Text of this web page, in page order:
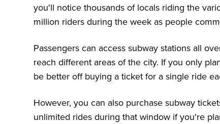
you'll notice thousands of locals riding the
million riders during the week as people
Passengers can access subway stations all
reach different areas of the city. If you only
be better off buying a ticket for a single ride
However, you can also purchase subway
unlimited rides during that window if you're